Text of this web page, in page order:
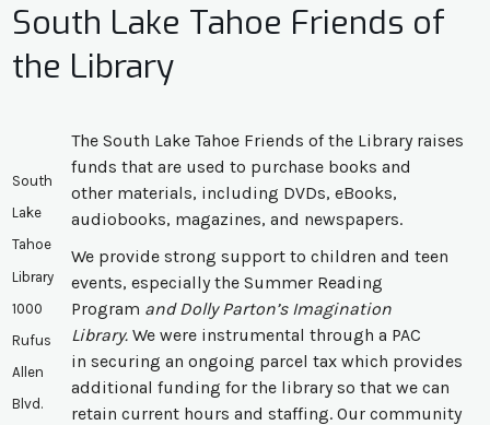
South Lake Tahoe Friends of
the Library
South
Lake
Tahoe
Library
1000
Rufus
Allen
Blvd.
The South Lake Tahoe Friends of the Library raises
funds that are used to purchase books and
other materials, including DVDs, eBooks,
audiobooks, magazines, and newspapers.
​We provide strong support to children and teen
events, especially the Summer Reading
Program and Dolly Parton’s Imagination
Library. We were instrumental through a PAC
in securing an ongoing parcel tax which provides
additional funding for the library so that we can
retain current hours and staffing. Our community